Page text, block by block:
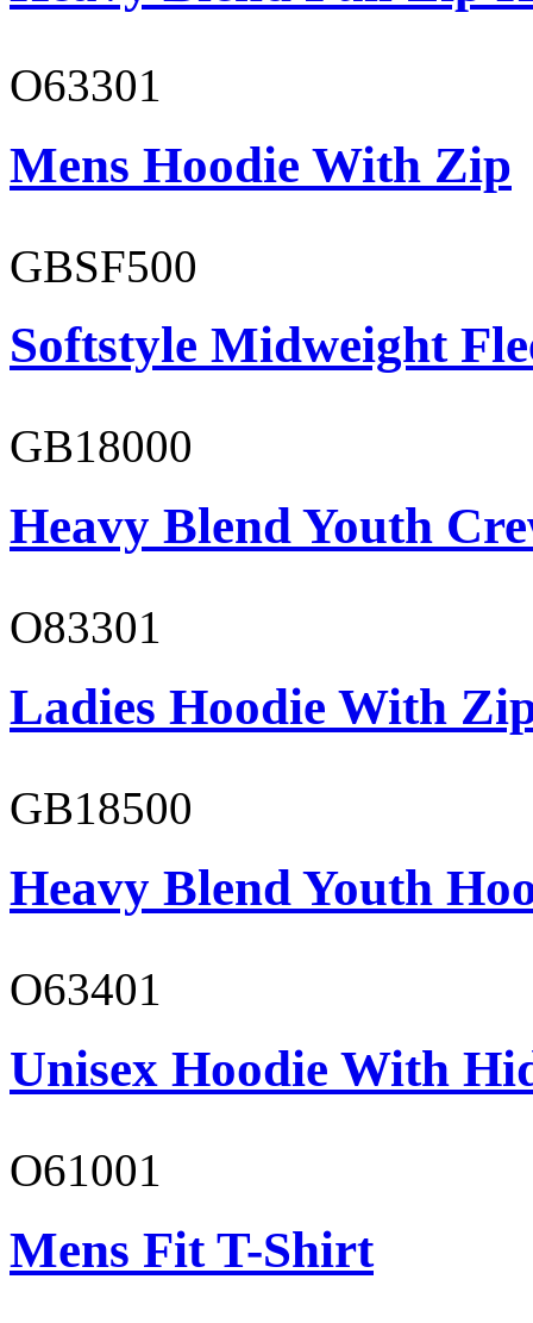
O63301
Mens Hoodie With Zip
GBSF500
Softstyle Midweight
GB18000
Heavy Blend Youth
O83301
Ladies Hoodie With
GB18500
Heavy Blend Youth
O63401
Unisex Hoodie With
O61001
Mens Fit T-Shirt